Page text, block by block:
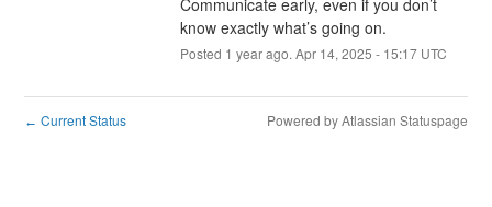
know exactly what’s going on.
Posted 1 year ago. Apr 14, 2025 - 15:17UTC
← Current Status Powered by Atlassian Statuspage